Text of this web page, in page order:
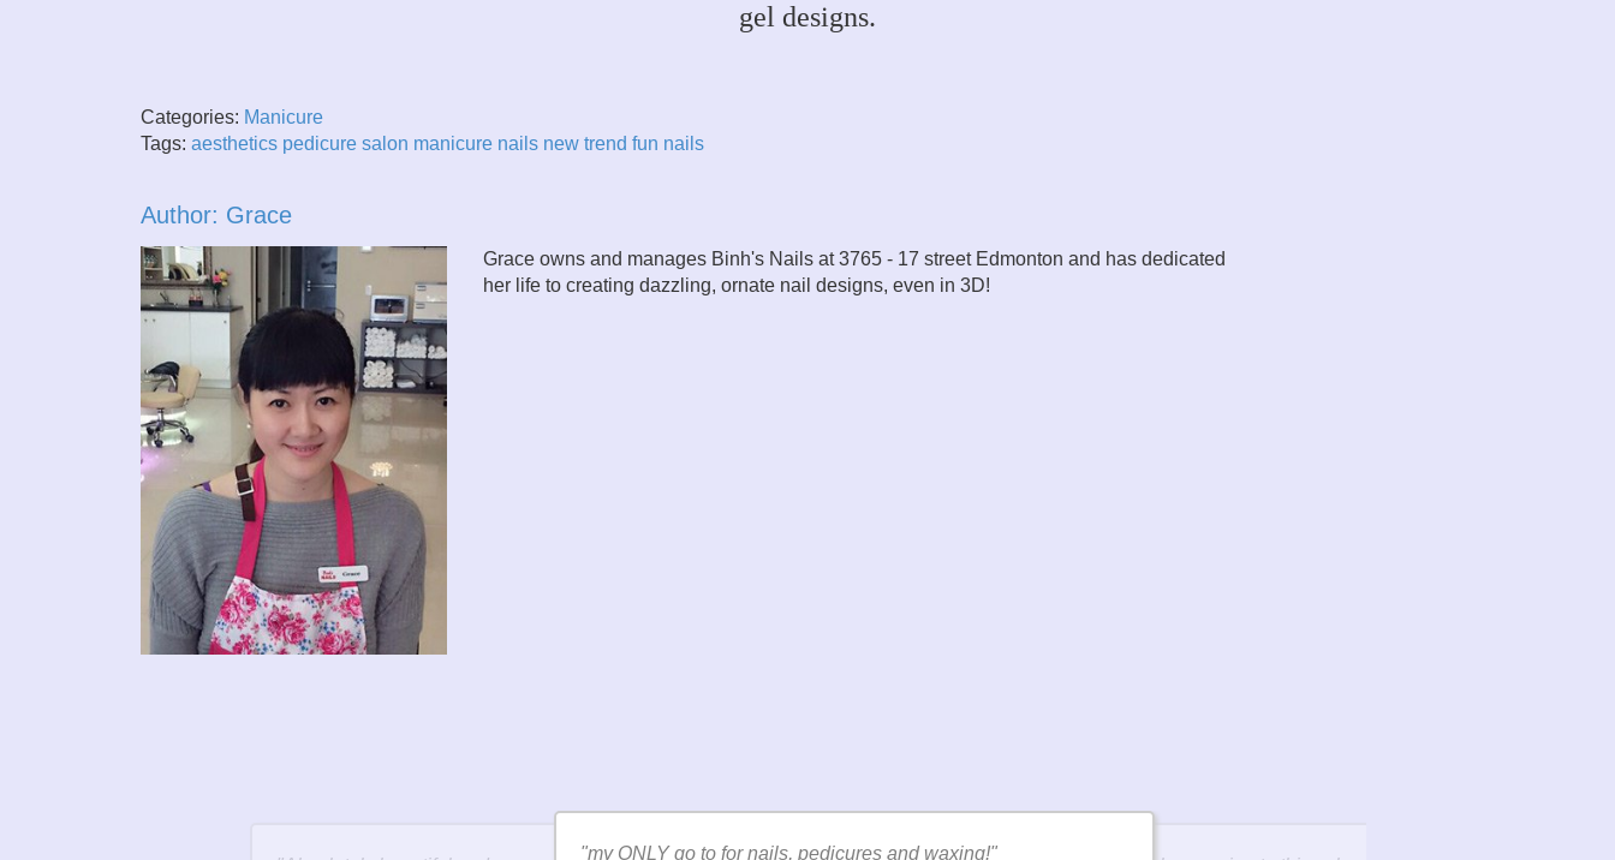
gel designs.
Categories: Manicure
Tags: aesthetics pedicure salon manicure nails new trend fun nails
Author: Grace
Grace owns and manages Binh's Nails at 3765 - 17 street Edmonton and has dedicated
her life to creating dazzling, ornate nail designs, even in 3D!
"I will keep going to this salon for sure."